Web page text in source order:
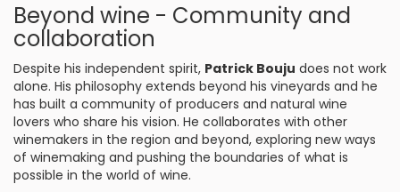
Beyond wine - Community and
collaboration
Despite his independent spirit, Patrick Bouju does not work
alone. His philosophy extends beyond his vineyards and he
has built a community of producers and natural wine
lovers who share his vision. He collaborates with other
winemakers in the region and beyond, exploring new ways
of winemaking and pushing the boundaries of what is
possible in the world of wine.